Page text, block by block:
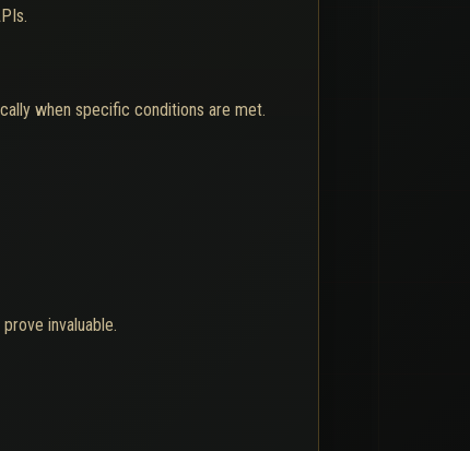
when specific conditions are met.
invaluable.